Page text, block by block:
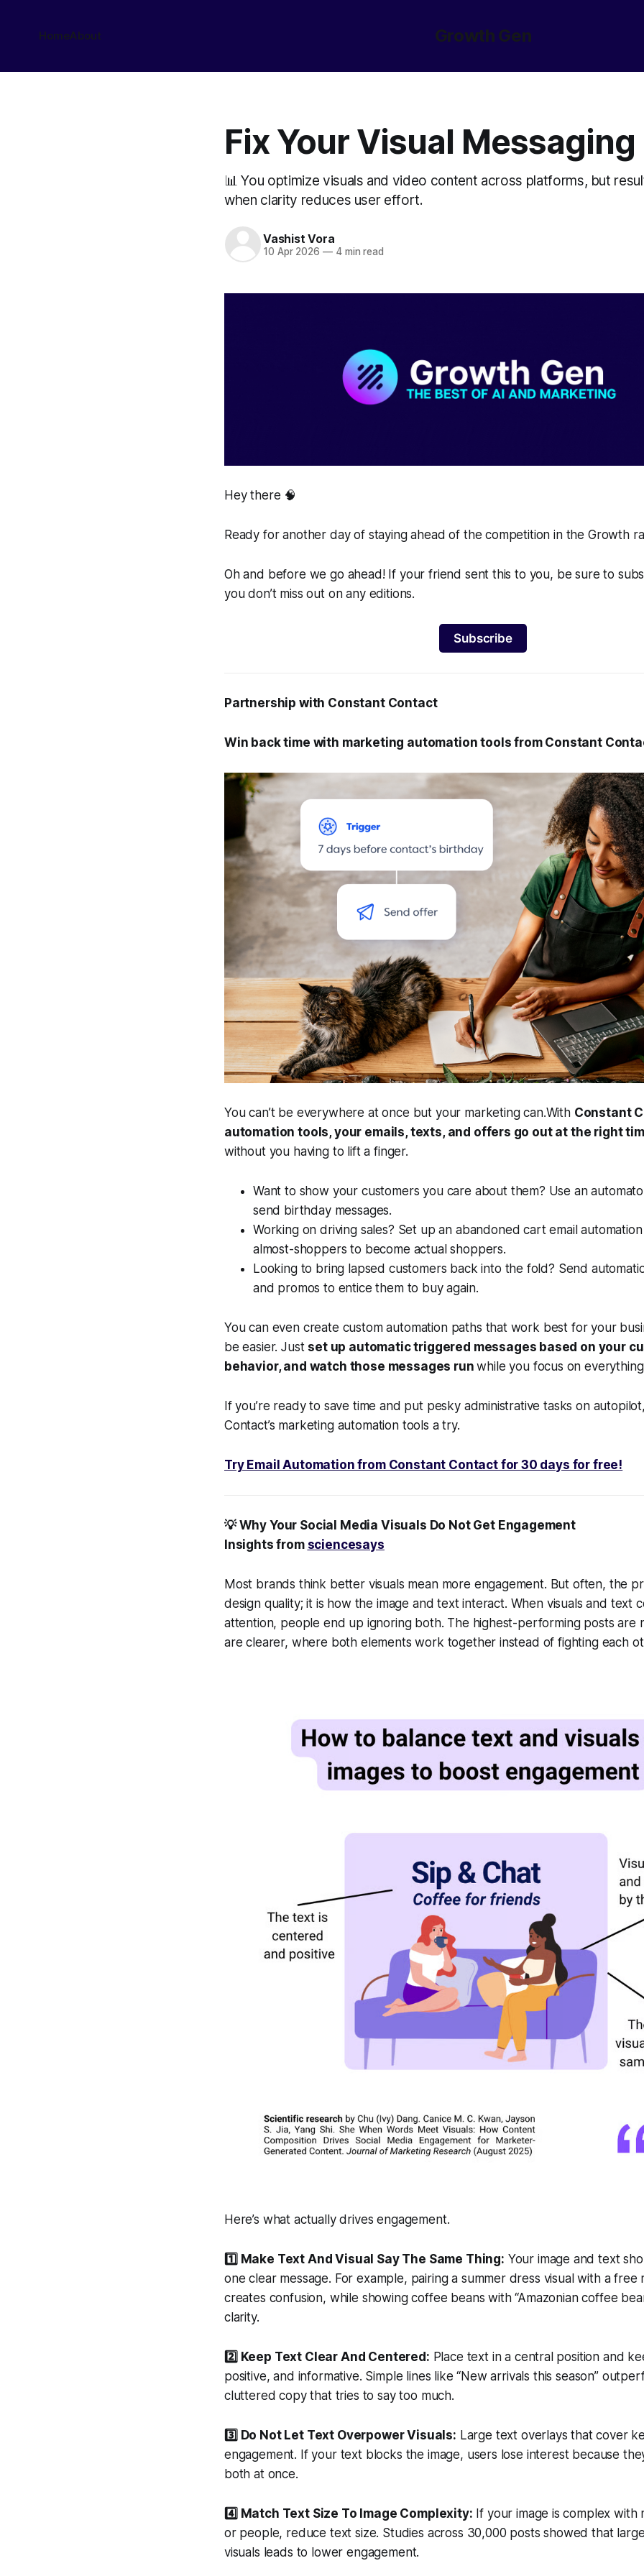
Growth Gen
HomeAbout
Fix Your Visual Messaging
📊 You optimize visuals and video content across platforms, but
when clarity reduces user effort.
Vashist Vora
10 Apr 2026 —4 min read
Hey there 🧠
Ready for another day of staying ahead of the competition in the Growth
Oh and before we go ahead! If your friend sent this to you, be sure to
you don’t miss out on any editions.
Subscribe
Partnership with Constant Contact
Win back time with marketing automation tools from Constant
You can’t be everywhere at once but your marketing can.With Constant
automation tools, your emails, texts, and offers go out at the right
without you having to lift a finger.
Want to show your customers you care about them? Use an
send birthday messages.
Working on driving sales? Set up an abandoned cart email
almost-shoppers to become actual shoppers.
Looking to bring lapsed customers back into the fold? Send
and promos to entice them to buy again.
You can even create custom automation paths that work best for your
be easier. Just set up automatic triggered messages based on your
behavior, and watch those messages runwhile you focus on
If you’re ready to save time and put pesky administrative tasks on
Contact’s marketing automation tools a try.
Try Email Automation from Constant Contact for 30 days for free!
💡 Why Your Social Media Visuals Do Not Get Engagement
Insights from sciencesays
Most brands think better visuals mean more engagement. But often, the
design quality; it is how the image and text interact. When visuals and text
attention, people end up ignoring both. The highest-performing posts are
are clearer, where both elements work together instead of fighting each
Here’s what actually drives engagement.
1️⃣ Make Text And Visual Say The Same Thing: Your image and text
one clear message. For example, pairing a summer dress visual with a free
creates confusion, while showing coffee beans with “Amazonian coffee
clarity.
2️⃣ Keep Text Clear And Centered: Place text in a central position and
positive, and informative. Simple lines like “New arrivals this season”
cluttered copy that tries to say too much.
3️⃣ Do Not Let Text Overpower Visuals: Large text overlays that cover
engagement. If your text blocks the image, users lose interest because
both at once.
4️⃣ Match Text Size To Image Complexity: If your image is complex with
or people, reduce text size. Studies across 30,000 posts showed that
visuals leads to lower engagement.